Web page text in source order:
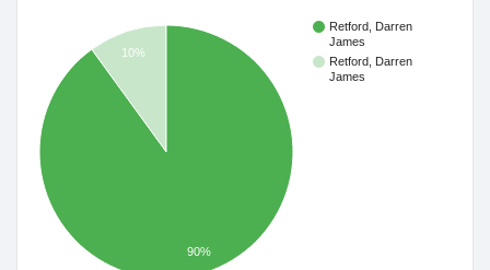
Retford, Darren
James
Retford, Darren
James
10%
90%